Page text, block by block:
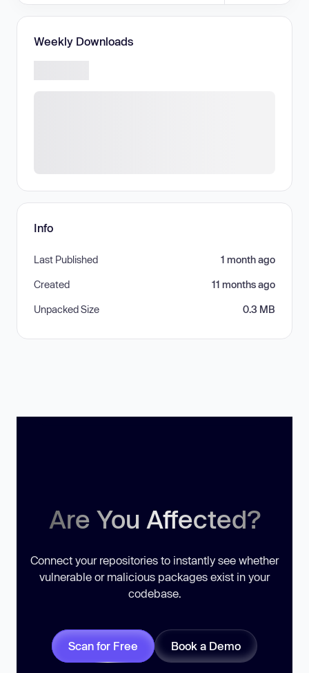
Weekly Downloads
Info
Last Published 1 month ago
Created 11 months ago
Unpacked Size 0.3 MB
Are You Affected?
Connect your repositories to instantly see whether
vulnerable or malicious packages exist in your
codebase.
Scan for Free Book a Demo